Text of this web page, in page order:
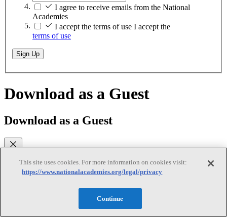
I agree to receive emails from the National
Academies
I accept the terms of use I accept the
terms of use
Sign Up
Download as a Guest
Download as a Guest
While logged on as a guest, you can download any of our free PDFs
nationalacademies.org. You will remain logged in until you close
This site uses cookies. For more information on cookies visit:
https://www.nationalacademies.org/legal/privacy
Continue